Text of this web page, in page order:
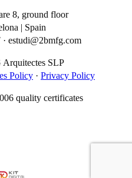
8, ground floor
| Spain
estudi@2bmfg.com
SLP
Policy · Privacy Policy
quality certificates